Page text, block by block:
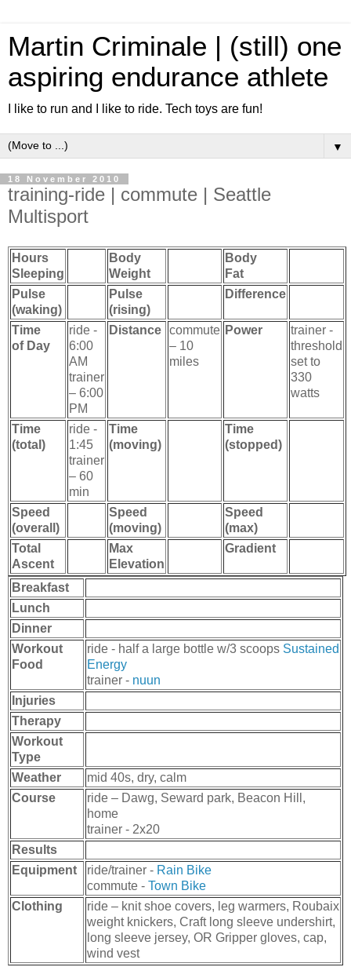
Martin Criminale | (still) one
aspiring endurance athlete
I like to run and I like to ride. Tech toys are fun!
▼
18 November 2010
training-ride | commute | Seattle
Multisport
Hours
Sleeping
Body
Weight
Body
Fat
Pulse
(waking)
Pulse
(rising)
Difference
Time
of Day
ride -
6:00
AM
trainer
– 6:00
PM
Distance commute
– 10
miles
Power
trainer -
threshold
set to
330
watts
Time
(total)
ride -
1:45
trainer
– 60
min
Time
(moving)
Time
(stopped)
Speed
(overall)
Speed
(moving)
Speed
(max)
Total
Ascent
Max
Elevation
Gradient
Breakfast
Lunch
Dinner
Workout
Food
ride - half a large bottle w/3 scoops Sustained
Energy
trainer - nuun
Injuries
Therapy
Workout
Type
Weather
mid 40s, dry, calm
Course
ride – Dawg, Seward park, Beacon Hill,
home
trainer - 2x20
Results
Equipment
ride/trainer - Rain Bike
commute - Town Bike
Clothing
ride – knit shoe covers, leg warmers, Roubaix
weight knickers, Craft long sleeve undershirt,
long sleeve jersey, OR Gripper gloves, cap,
wind vest